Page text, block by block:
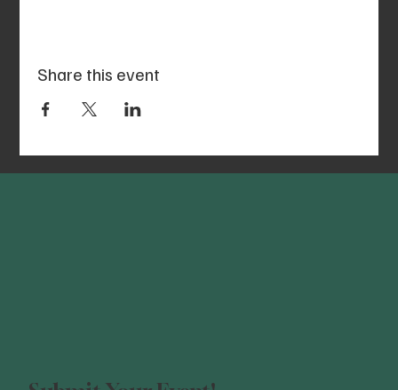
Share this event